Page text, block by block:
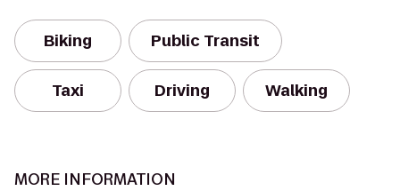
Biking Public Transit
Taxi Driving Walking
MORE INFORMATION